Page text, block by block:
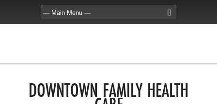
DOWNTOWN FAMILY HEALTH